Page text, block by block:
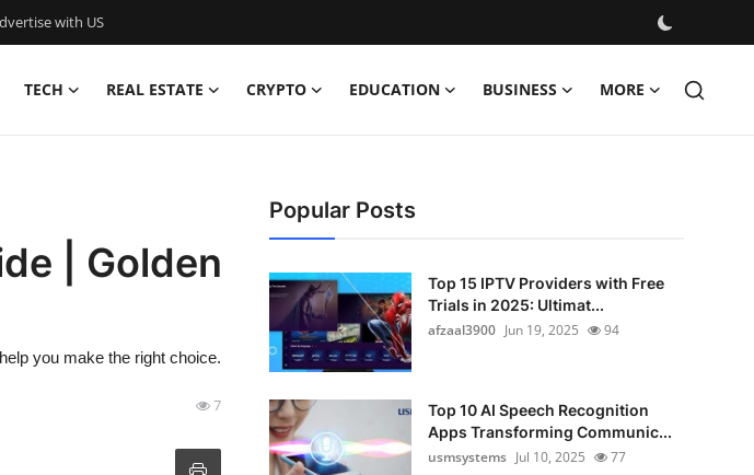
with US
TECH REAL ESTATE CRYPTO EDUCATION BUSINESS MORE
| Golden
you make the right choice.
7
Popular Posts
Top 15 IPTV Providers with Free
Trials in 2025: Ultimat...
afzaal3900 Jun 19, 2025 94
Top 10 AI Speech Recognition
Apps Transforming Communic...
usmsystems Jul 10, 2025 77